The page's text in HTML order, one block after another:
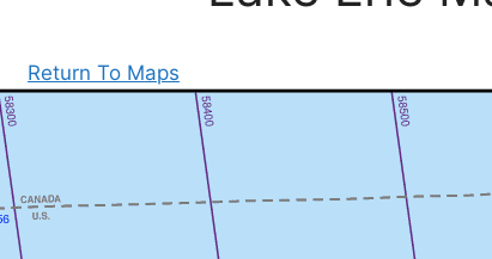
Return To Maps